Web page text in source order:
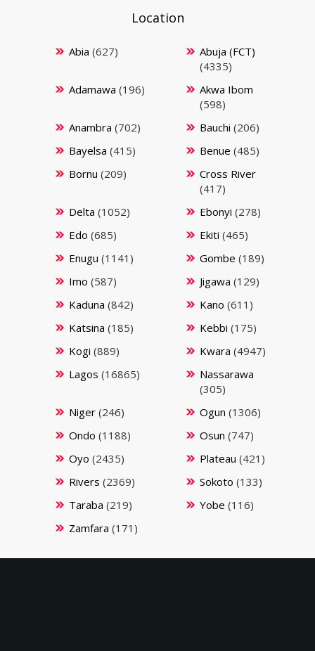
Location
Abia (627)
Abuja (FCT)
(4335)
Adamawa (196)
Akwa Ibom
(598)
Anambra (702) Bauchi (206)
Bayelsa (415) Benue (485)
Bornu (209)
Cross River
(417)
Delta (1052) Ebonyi (278)
Edo (685) Ekiti (465)
Enugu (1141) Gombe (189)
Imo (587) Jigawa (129)
Kaduna (842) Kano (611)
Katsina (185) Kebbi (175)
Kogi (889) Kwara (4947)
Lagos (16865)
Nassarawa
(305)
Niger(246) Ogun (1306)
Ondo (1188) Osun (747)
Oyo (2435) Plateau (421)
Rivers (2369) Sokoto (133)
Taraba (219) Yobe (116)
Zamfara (171)